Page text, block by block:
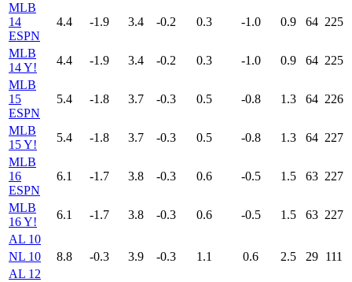
MLB
14
ESPN
4.4 -1.9 3.4 -0.2 0.3 -1.0 0.9 64 225
MLB
14 Y!
4.4 -1.9 3.4 -0.2 0.3 -1.0 0.9 64 225
MLB
15
ESPN
5.4 -1.8 3.7 -0.3 0.5 -0.8 1.3 64 226
MLB
15 Y!
5.4 -1.8 3.7 -0.3 0.5 -0.8 1.3 64 227
MLB
16
ESPN
6.1 -1.7 3.8 -0.3 0.6 -0.5 1.5 63 227
MLB
16 Y!
6.1 -1.7 3.8 -0.3 0.6 -0.5 1.5 63 227
AL 10
NL 10
8.8 -0.3 3.9 -0.3 1.1 0.6 2.5 29 111
AL 12